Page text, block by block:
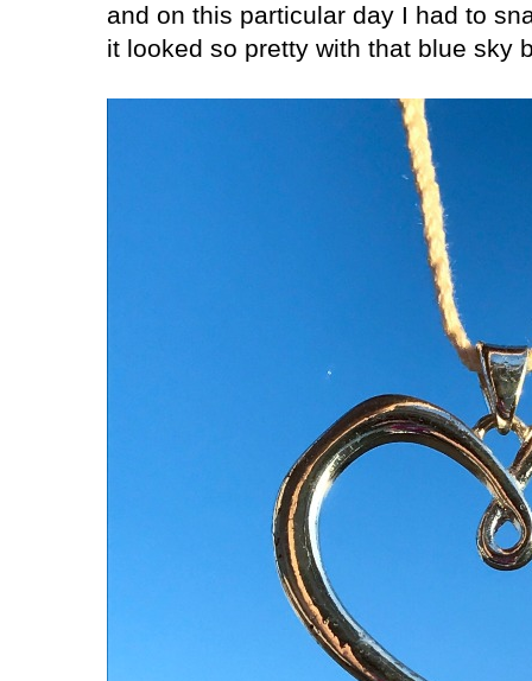
and on this particular day I had to
it looked so pretty with that blue sky